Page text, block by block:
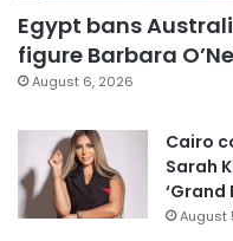
Egypt bans
figure Barbara
August 6, 2026
Cairo
Sarah
‘Grand
August